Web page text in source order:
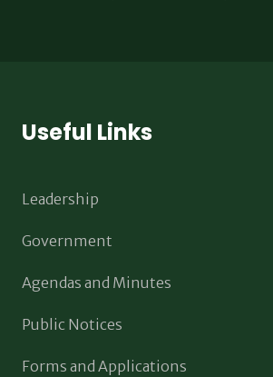
Useful Links
Leadership
Government
Agendas and Minutes
Public Notices
Forms and Applications